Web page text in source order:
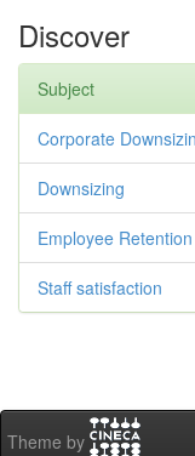
Discover
Subject
Corporate
Downsizing
Employee Retention
Staff satisfaction
Theme by